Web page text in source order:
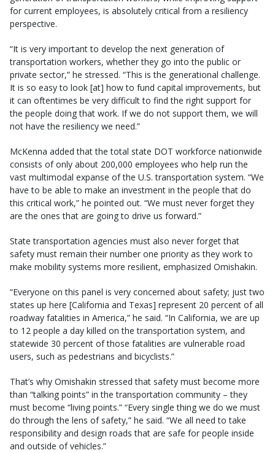
for current employees, is absolutely critical from a resiliency
perspective.
“It is very important to develop the next generation of
transportation workers, whether they go into the public or
private sector,” he stressed. “This is the generational challenge.
It is so easy to look [at] how to fund capital improvements, but
it can oftentimes be very difficult to find the right support for
the people doing that work. If we do not support them, we will
not have the resiliency we need.”
McKenna added that the total state DOT workforce nationwide
consists of only about 200,000 employees who help run the
vast multimodal expanse of the U.S. transportation system. “We
have to be able to make an investment in the people that do
this critical work,” he pointed out. “We must never forget they
are the ones that are going to drive us forward.”
State transportation agencies must also never forget that
safety must remain their number one priority as they work to
make mobility systems more resilient, emphasized Omishakin.
“Everyone on this panel is very concerned about safety; just two
states up here [California and Texas] represent 20 percent of all
roadway fatalities in America,” he said. “In California, we are up
to 12 people a day killed on the transportation system, and
statewide 30 percent of those fatalities are vulnerable road
users, such as pedestrians and bicyclists.”
That’s why Omishakin stressed that safety must become more
than “talking points” in the transportation community – they
must become “living points.” “Every single thing we do we must
do through the lens of safety,” he said. “We all need to take
responsibility and design roads that are safe for people inside
and outside of vehicles.”